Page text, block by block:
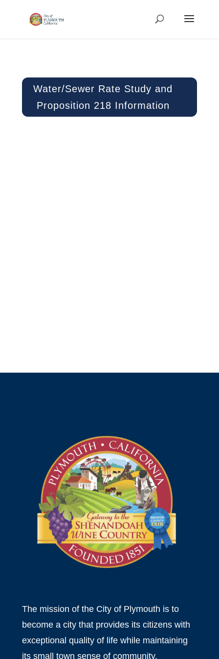
Water/Sewer Rate Study and
Proposition 218 Information
The mission of the City of Plymouth is to
become a city that provides its citizens with
exceptional quality of life while maintaining
its small town sense of community.